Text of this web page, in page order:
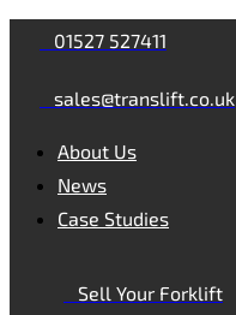
primary
content
01527 527411
sales@translift.co.uk
About Us
News
Case Studies
Sell Your Forklift